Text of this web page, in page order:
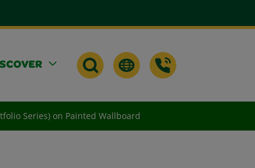
Series) on Painted Wallboard